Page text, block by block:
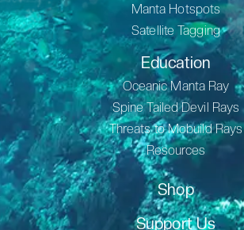
Manta Hotspots
Satellite Tagging
Education
Oceanic Manta Ray
Spine Tailed Devil Rays
Threats to Mobuild Rays
Resources
Shop
Support Us